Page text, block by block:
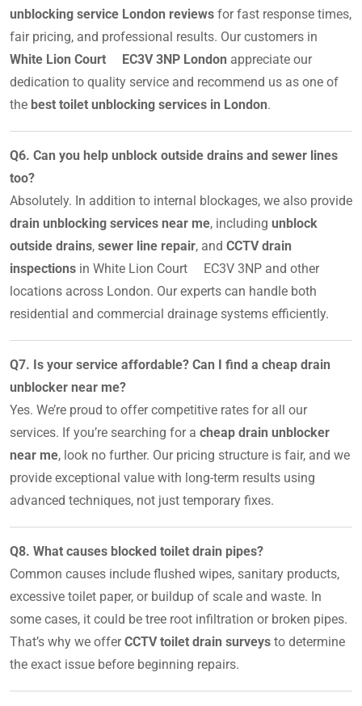
unblocking service London reviews for fast response times,
fair pricing, and professional results. Our customers in
White Lion Court EC3V 3NP London appreciate our
dedication to quality service and recommend us as one of
the best toilet unblocking services in London.
Q6. Can you help unblock outside drains and sewer lines
too?
Absolutely. In addition to internal blockages, we also provide
drain unblocking services near me, including unblock
outside drains, sewer line repair, and CCTV drain
inspections in White Lion Court EC3V 3NP and other
locations across London. Our experts can handle both
residential and commercial drainage systems efficiently.
Q7. Is your service affordable? Can I find a cheap drain
unblocker near me?
Yes. We’re proud to offer competitive rates for all our
services. If you’re searching for a cheap drain unblocker
near me, look no further. Our pricing structure is fair, and we
provide exceptional value with long-term results using
advanced techniques, not just temporary fixes.
Q8. What causes blocked toilet drain pipes?
Common causes include flushed wipes, sanitary products,
excessive toilet paper, or buildup of scale and waste. In
some cases, it could be tree root infiltration or broken pipes.
That’s why we offerCCTV toilet drain surveys to determine
the exact issue before beginning repairs.